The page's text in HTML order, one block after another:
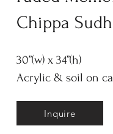
Chippa
30”(w) x 34”(h)
Acrylic & soil on
Inquire